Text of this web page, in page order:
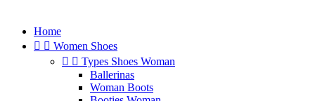
Home
  Women Shoes
  Types Shoes Woman
Ballerinas
Woman Boots